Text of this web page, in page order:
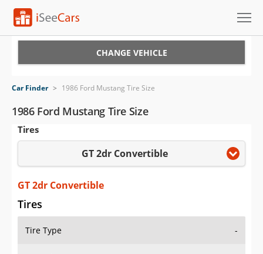
VIN Check
Saved Cars
Saved Searches
Saved iVIN Reports
Log In
Sign Up
CHANGE VEHICLE
Car Finder > 1986 Ford Mustang Tire Size
1986 Ford Mustang Tire Size
Tires
GT 2dr Convertible
GT 2dr Convertible
Tires
Tire Type -